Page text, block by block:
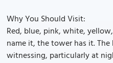
Why You Should Visit:
Red, blue, pink, white,
name it, the tower has it.
witnessing, particularly at